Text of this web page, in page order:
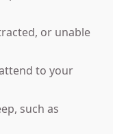
or unable
to your
such as